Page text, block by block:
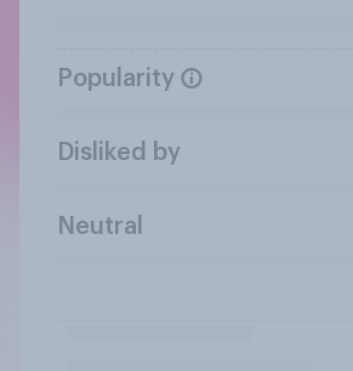
Popularity
Disliked by
Neutral